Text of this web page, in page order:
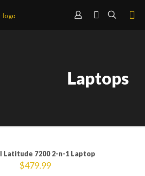
Laptops
Latitude 7200 2-n-1 Laptop
$479.99